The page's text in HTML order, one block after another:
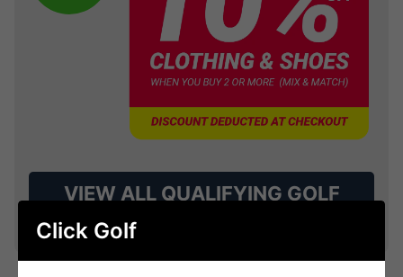
VIEW ALL QUALIFYING GOLF
Click Golf